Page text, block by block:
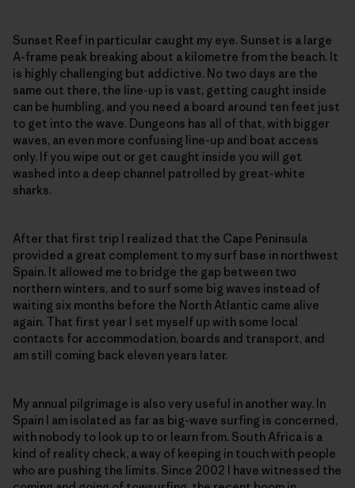
Sunset Reef in particular caught my eye. Sunset is a large
A-frame peak breaking about a kilometre from the beach. It
is highly challenging but addictive. No two days are the
same out there, the line-up is vast, getting caught inside
can be humbling, and you need a board around ten feet just
to get into the wave. Dungeons has all of that, with bigger
waves, an even more confusing line-up and boat access
only. If you wipe out or get caught inside you will get
washed into a deep channel patrolled by great-white
sharks.
After that first trip I realized that the Cape Peninsula
provided a great complement to my surf base in northwest
Spain. It allowed me to bridge the gap between two
northern winters, and to surf some big waves instead of
waiting six months before the North Atlantic came alive
again. That first year I set myself up with some local
contacts for accommodation, boards and transport, and
am still coming back eleven years later.
My annual pilgrimage is also very useful in another way. In
Spain I am isolated as far as big-wave surfing is concerned,
with nobody to look up to or learn from. South Africa is a
kind of reality check, a way of keeping in touch with people
who are pushing the limits. Since 2002 I have witnessed the